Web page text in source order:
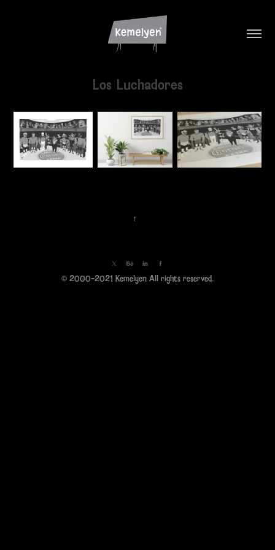
Los Luchadores
↑
© 2000-2021 Kemelyen All rights reserved.